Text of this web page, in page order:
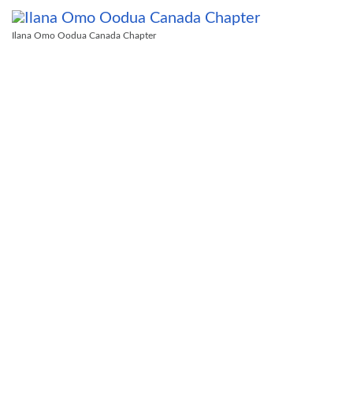
Ilana Omo Oodua Canada Chapter